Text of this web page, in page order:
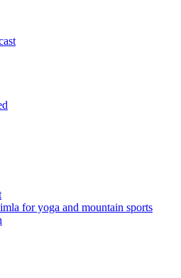
for yoga and mountain sports